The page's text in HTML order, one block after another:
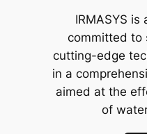
IRMASYS is
committed to
cutting-edge
in a
aimed at the
of